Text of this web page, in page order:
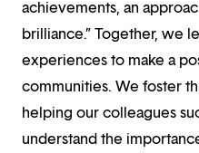
achievements, an
brilliance.” Together, we
experiences to make a
communities. We foster
helping our colleagues
understand the